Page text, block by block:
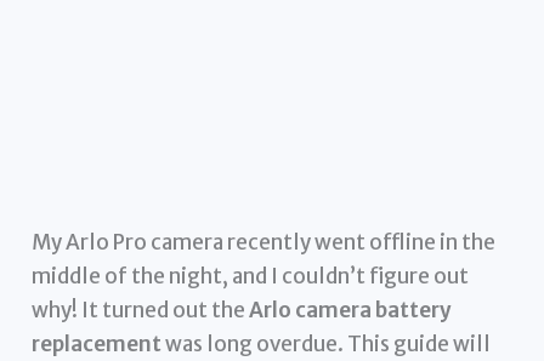
My Arlo Pro camera recently went offline in the
middle of the night, and I couldn’t figure out
why! It turned out theArlo camera battery
replacementwas long overdue. This guide will